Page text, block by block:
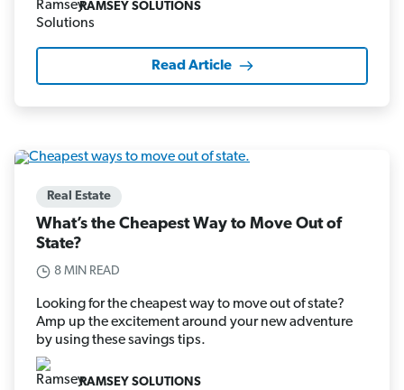
RAMSEY SOLUTIONS
Read Article
Real Estate
What’s the Cheapest Way to Move Out of
State?
8 MIN READ
Looking for the cheapest way to move out of state?
Amp up the excitement around your new adventure
by using these savings tips.
RAMSEY SOLUTIONS